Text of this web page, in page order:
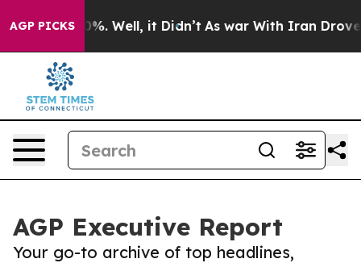
AGP PICKS
40%. Well, it Didn’t As war With Iran Drove oil
AGP Executive Report
Your go-to archive of top headlines,